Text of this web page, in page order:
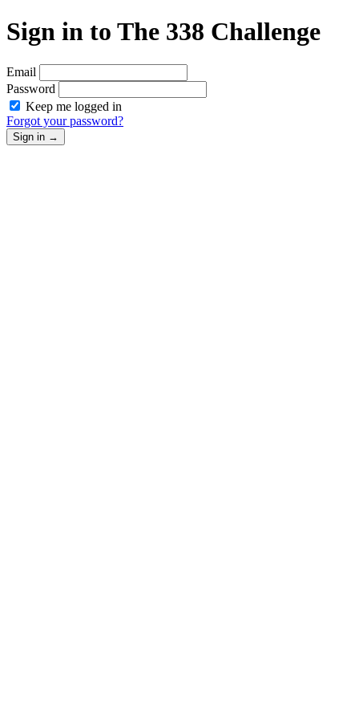
Sign in to The 338 Challenge
Email
Password
Keep me logged in
Forgot your password?
Sign in →